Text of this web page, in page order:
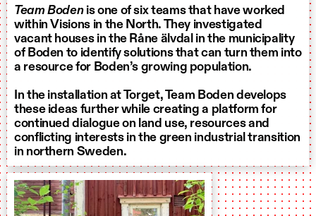
Team Bodenis one of six teams that have worked
within Visions in the North. They investigated
vacant houses in the Råne älvdal in the municipality
of Boden to identify solutions that can turn them into
a resource for Boden’s growing population.
In the installation at Torget, Team Boden develops
these ideas further while creating a platform for
continued dialogue on land use, resources and
conflicting interests in the green industrial transition
in northern Sweden.